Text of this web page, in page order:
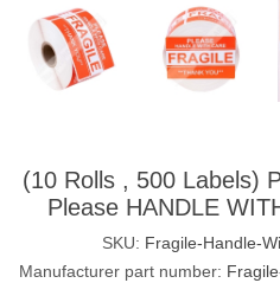
(10 Rolls , 500 Labels)
Please HANDLE
SKU: Fragile-Handle-
Manufacturer part number: